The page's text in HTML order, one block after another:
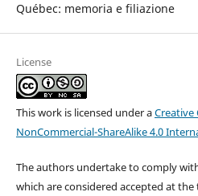
Québec: memoria e filiazione
License
This work is licensed under a
NonCommercial-ShareAlike 4.0
The authors undertake to comply
which are considered accepted at